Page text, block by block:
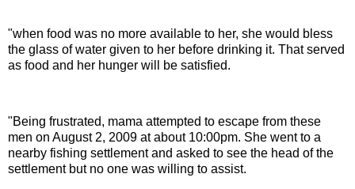
"when food was no more available to her, she would bless
the glass of water given to her before drinking it. That served
as food and her hunger will be satisfied.
"Being frustrated, mama attempted to escape from these
men on August 2, 2009 at about 10:00pm. She went to a
nearby fishing settlement and asked to see the head of the
settlement but no one was willing to assist.